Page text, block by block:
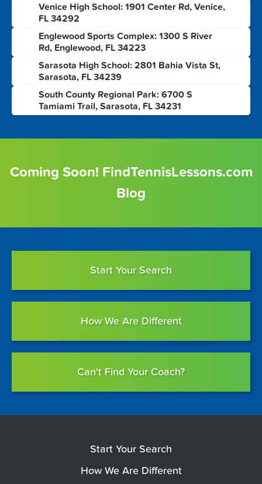
Venice High School: 1901 Center Rd, Venice,
FL 34292
Englewood Sports Complex: 1300 S River
Rd, Englewood, FL 34223
Sarasota High School: 2801 Bahia Vista St,
Sarasota, FL 34239
South County Regional Park: 6700 S
Tamiami Trail, Sarasota, FL 34231
Coming Soon! FindTennisLessons.com
Blog
Start Your Search
How We Are Different
Can't Find Your Coach?
Start Your Search
How We Are Different